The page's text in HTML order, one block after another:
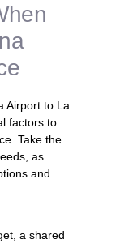
Airport to La
factors to
Take the
as
and
a shared